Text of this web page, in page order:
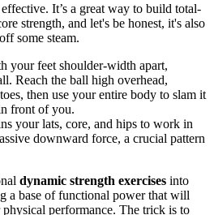
It’s a great way to build total-
strength, and let's be honest, it's also
some steam.
your feet shoulder-width apart,
Reach the ball high overhead,
then use your entire body to slam it
front of you.
your lats, core, and hips to work in
downward force, a crucial pattern
dynamic strength exercises into
a base of functional power that will
performance. The trick is to